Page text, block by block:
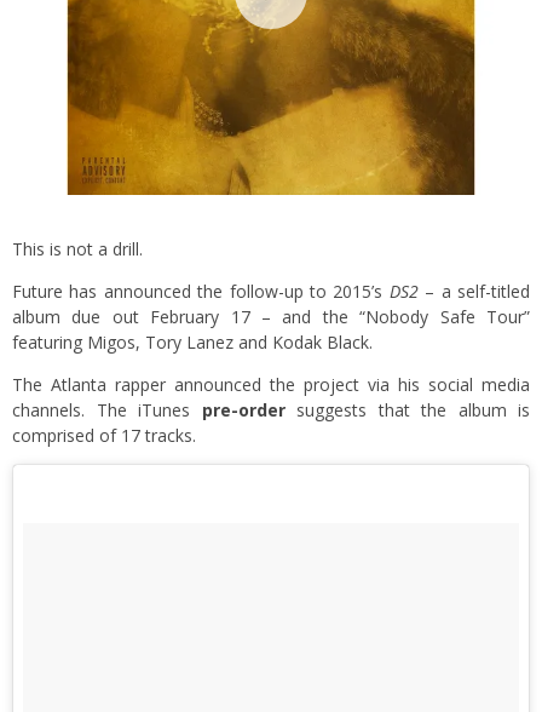
This is not a drill.
Future has announced the follow-up to 2015’s DS2– a self-titled
album due out February 17 – and the “Nobody Safe Tour”
featuring Migos, Tory Lanez and Kodak Black.
The Atlanta rapper announced the project via his social media
channels. The iTunes pre-ordersuggests that the album is
comprised of 17 tracks.